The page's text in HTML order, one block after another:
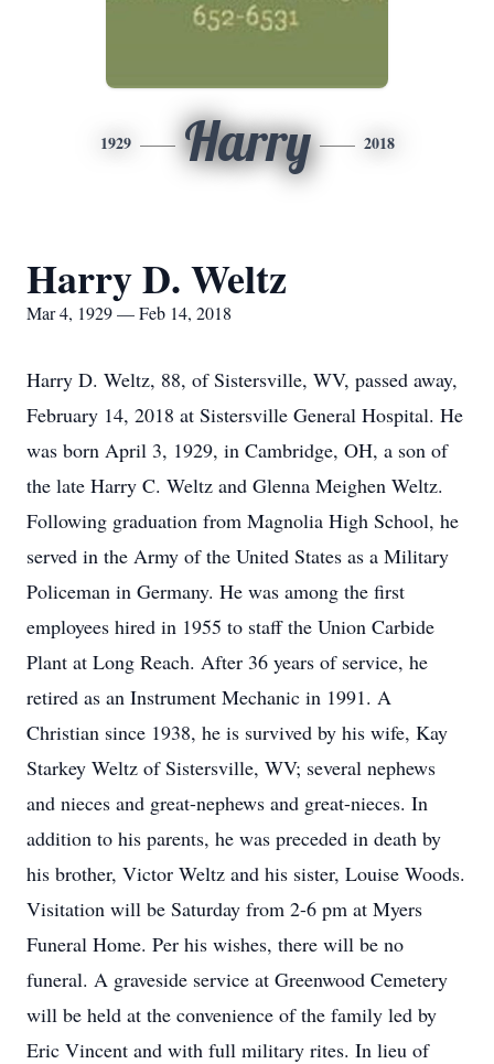
1929 Harry 2018
Harry D. Weltz
Mar 4, 1929 — Feb 14, 2018
Harry D. Weltz, 88, of Sistersville, WV, passed away,
February 14, 2018 at Sistersville General Hospital. He
was born April 3, 1929, in Cambridge, OH, a son of
the late Harry C. Weltz and Glenna Meighen Weltz.
Following graduation from Magnolia High School, he
served in the Army of the United States as a Military
Policeman in Germany. He was among the first
employees hired in 1955 to staff the Union Carbide
Plant at Long Reach. After 36 years of service, he
retired as an Instrument Mechanic in 1991. A
Christian since 1938, he is survived by his wife, Kay
Starkey Weltz of Sistersville, WV; several nephews
and nieces and great-nephews and great-nieces. In
addition to his parents, he was preceded in death by
his brother, Victor Weltz and his sister, Louise Woods.
Visitation will be Saturday from 2-6 pm at Myers
Funeral Home. Per his wishes, there will be no
funeral. A graveside service at Greenwood Cemetery
will be held at the convenience of the family led by
Eric Vincent and with full military rites. In lieu of